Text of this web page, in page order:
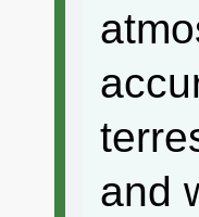
and